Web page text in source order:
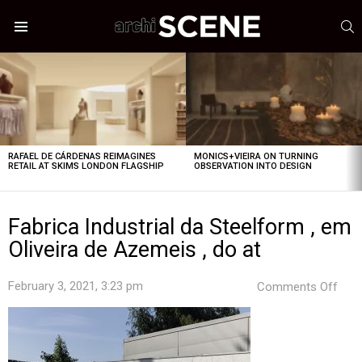
LATEST
STORIES
RAFAEL DE CÁRDENAS REIMAGINES
RETAIL AT SKIMS LONDON FLAGSHIP
MONICS+VIEIRA ON TURNING
OBSERVATION INTO DESIGN
Fabrica Industrial da Steelform , em
Oliveira de Azemeis , do at
February 3, 2021, 3:23 pm Comments Off